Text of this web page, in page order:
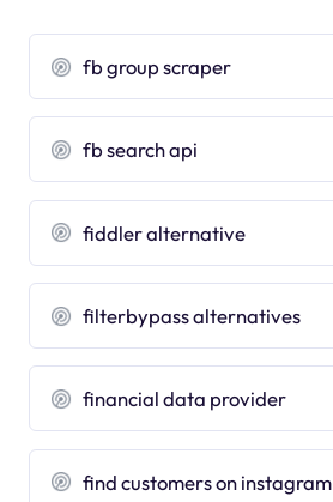
fb group scraper
fb search api
fiddler alternative
filterbypass alternatives
financial data provider
find customers on instagram